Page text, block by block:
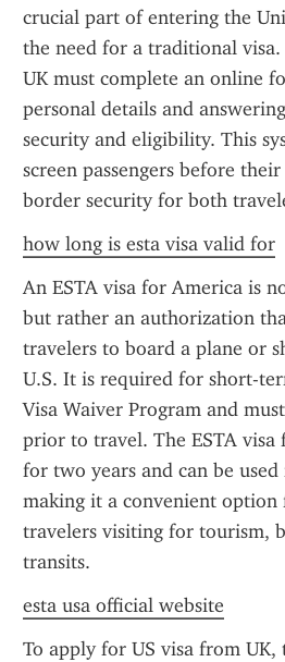
crucial part of entering the
the need for a traditional
UK must complete an online
personal details and
security and eligibility. This
screen passengers before
border security for both
how long is esta visa valid for
An ESTA visa for America is
but rather an authorization
travelers to board a plane or
U.S. It is required for short-
Visa Waiver Program and
prior to travel. The ESTA
for two years and can be
making it a convenient
travelers visiting for tourism,
transits.
esta usa official website
To apply for US visa from UK,